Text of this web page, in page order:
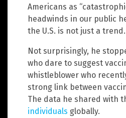
Americans as
headwinds in our public
the U.S. is not just a
Not surprisingly, he
who dare to suggest
whistleblower who
strong link between
The data he shared with
individuals globally.